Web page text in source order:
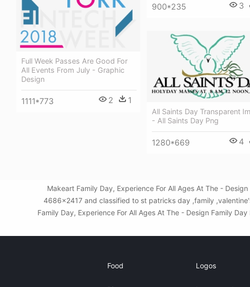
900*235 3
Full Week Passes Are Good For
All Events From July - Graphic
Design
1111*773 2 1
All Saints Day Transparent
- All Saints Day Png
1280*669 4
Makeart Family Day, Experience For All Ages At The -
4686x2417 and classified to st patricks day ,family
Family Day, Experience For All Ages At The - Design Family
Food Logos